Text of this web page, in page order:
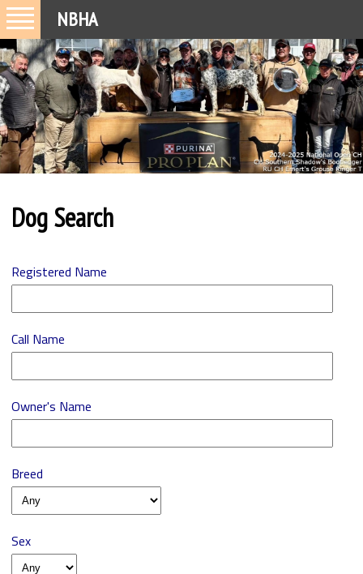
NBHA
Dog Search
Registered Name
Call Name
Owner's Name
Breed
Sex